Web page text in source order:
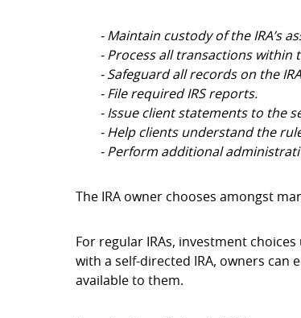
- Maintain custody of the IRA’s
- Process all transactions within
- Safeguard all records on the
- File required IRS reports.
- Issue client statements to the
- Help clients understand the
- Perform additional
The IRA owner chooses amongst
For regular IRAs, investment
with a self-directed IRA, owners can
available to them.